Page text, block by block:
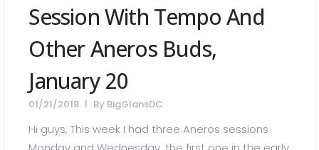
Session With Tempo And
Other Aneros Buds,
January 20
01/21/2018 By BigGlansDC
Hi guys, This week I had three Aneros sessions